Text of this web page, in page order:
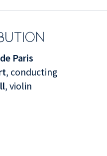
Paris
, conducting
, violin